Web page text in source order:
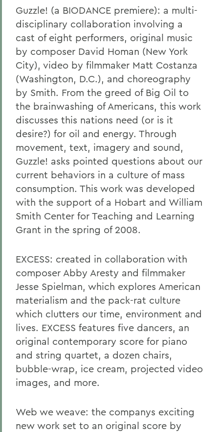
Guzzle! (a BIODANCE premiere): a multi-
disciplinary collaboration involving a
cast of eight performers, original music
by composer David Homan (New York
City), video by filmmaker Matt Costanza
(Washington, D.C.), and choreography
by Smith. From the greed of Big Oil to
the brainwashing of Americans, this work
discusses this nations need (or is it
desire?) for oil and energy. Through
movement, text, imagery and sound,
Guzzle! asks pointed questions about our
current behaviors in a culture of mass
consumption. This work was developed
with the support of a Hobart and William
Smith Center for Teaching and Learning
Grant in the spring of 2008.
EXCESS: created in collaboration with
composer Abby Aresty and filmmaker
Jesse Spielman, which explores American
materialism and the pack-rat culture
which clutters our time, environment and
lives. EXCESS features five dancers, an
original contemporary score for piano
and string quartet, a dozen chairs,
bubble-wrap, ice cream, projected video
images, and more.
Web we weave: the companys exciting
new work set to an original score by